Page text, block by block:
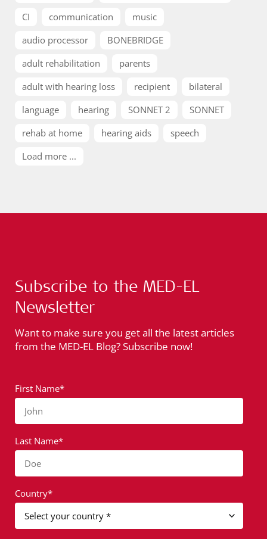
CI communication
music
audio processor
BONEBRIDGE
adult rehabilitation
parents
adult with hearing loss
recipient
bilateral
language
hearing SONNET 2
SONNET
rehab at home
hearing aids
speech
Load more ...
Subscribe to the MED-EL
Newsletter
Want to make sure you get all the latest articles
from the MED-EL Blog? Subscribe now!
First Name*
John
Last Name*
Doe
Country*